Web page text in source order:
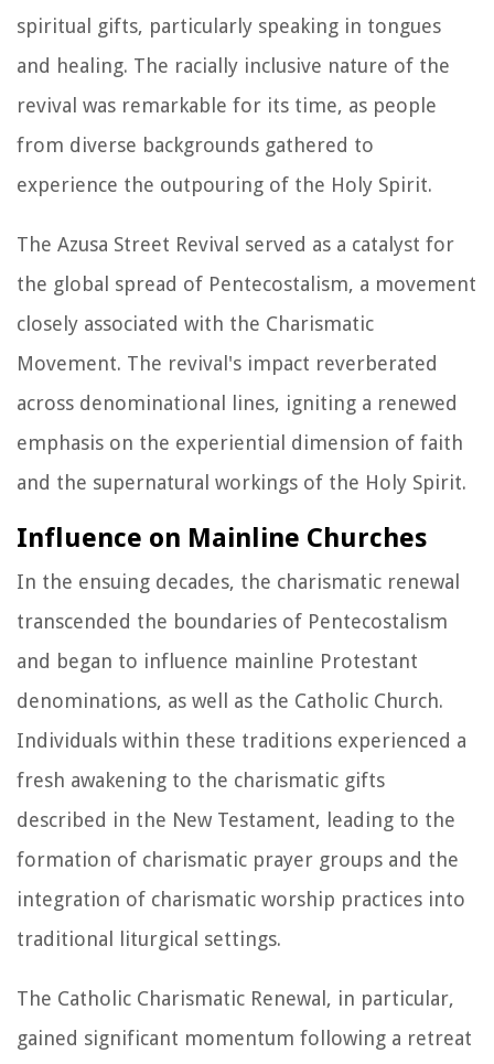
spiritual gifts, particularly speaking in tongues
and healing. The racially inclusive nature of the
revival was remarkable for its time, as people
from diverse backgrounds gathered to
experience the outpouring of the Holy Spirit.
The Azusa Street Revival served as a catalyst for
the global spread of Pentecostalism, a movement
closely associated with the Charismatic
Movement. The revival's impact reverberated
across denominational lines, igniting a renewed
emphasis on the experiential dimension of faith
and the supernatural workings of the Holy Spirit.
Influence on Mainline Churches
In the ensuing decades, the charismatic renewal
transcended the boundaries of Pentecostalism
and began to influence mainline Protestant
denominations, as well as the Catholic Church.
Individuals within these traditions experienced a
fresh awakening to the charismatic gifts
described in the New Testament, leading to the
formation of charismatic prayer groups and the
integration of charismatic worship practices into
traditional liturgical settings.
The Catholic Charismatic Renewal, in particular,
gained significant momentum following a retreat